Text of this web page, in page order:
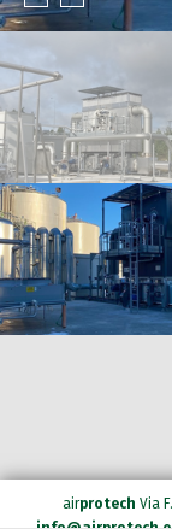
airprotech Via